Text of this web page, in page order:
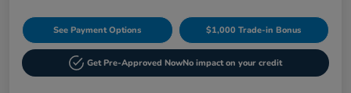
See Payment Options $1,000 Trade-in Bonus
Get Pre-Approved NowNo impact on your credit